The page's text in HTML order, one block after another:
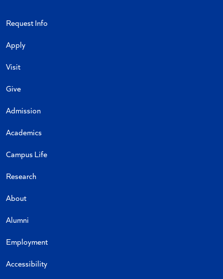
Request Info
Apply
Visit
Give
Admission
Academics
Campus Life
Research
About
Alumni
Employment
Accessibility